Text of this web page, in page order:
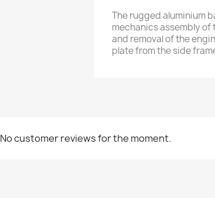
The rugged aluminium
mechanics assembly
and removal of the
plate from the side
No customer reviews for the moment.